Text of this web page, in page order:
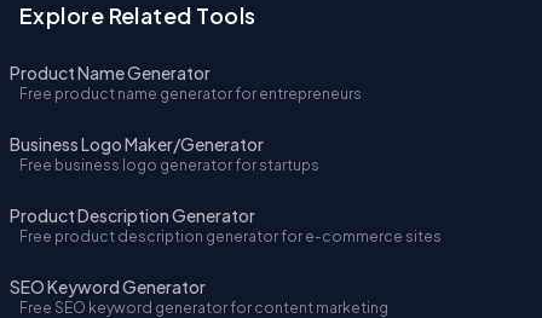
Explore Related Tools
Product Name Generator
Free product name generator for entrepreneurs
Business Logo Maker/Generator
Free business logo generator for startups
Product Description Generator
Free product description generator for e-commerce sites
SEO Keyword Generator
Free SEO keyword generator for content marketing